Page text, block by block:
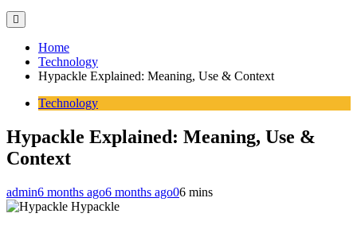
Home
Technology
Hypackle Explained: Meaning, Use & Context
Technology
Hypackle Explained: Meaning, Use &
Context
admin6 months ago6 months ago06 mins
Hypackle